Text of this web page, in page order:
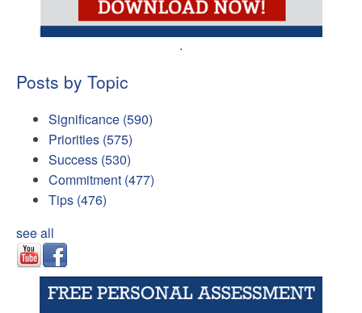
.
Posts by Topic
Significance (590)
Priorities (575)
Success (530)
Commitment (477)
Tips (476)
see all